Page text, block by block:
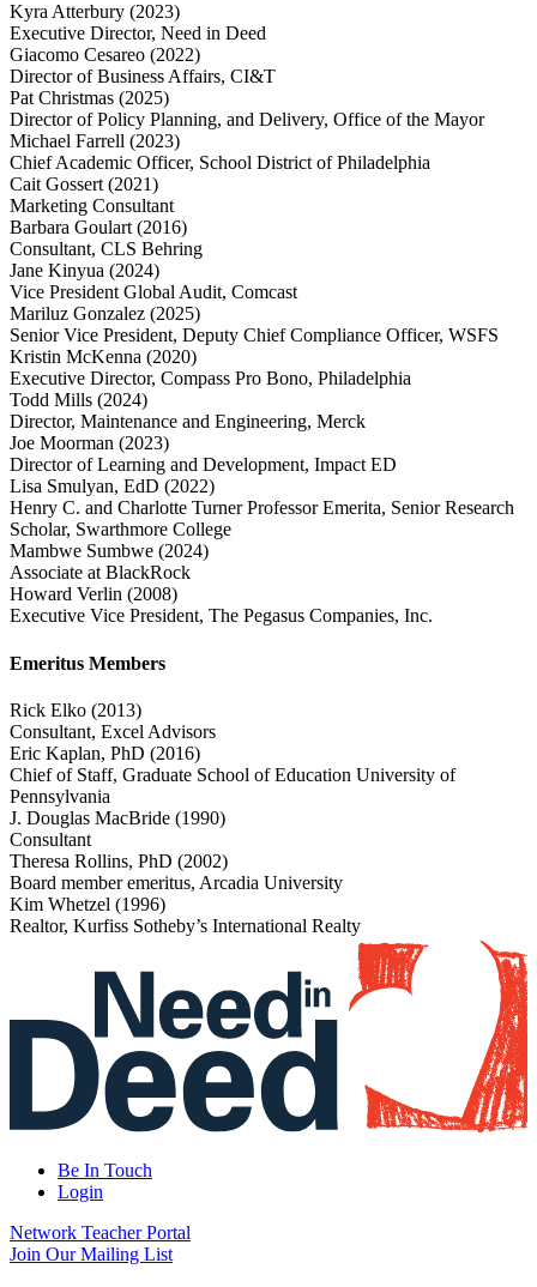
Kyra Atterbury (2023)
Executive Director, Need in Deed
Giacomo Cesareo (2022)
Director of Business Affairs, CI&T
Pat Christmas (2025)
Director of Policy Planning, and Delivery, Office of the Mayor
Michael Farrell (2023)
Chief Academic Officer, School District of Philadelphia
Cait Gossert (2021)
Marketing Consultant
Barbara Goulart (2016)
Consultant, CLS Behring
Jane Kinyua (2024)
Vice President Global Audit, Comcast
Mariluz Gonzalez (2025)
Senior Vice President, Deputy Chief Compliance Officer, WSFS
Kristin McKenna (2020)
Executive Director, Compass Pro Bono, Philadelphia
Todd Mills (2024)
Director, Maintenance and Engineering, Merck
Joe Moorman (2023)
Director of Learning and Development, Impact ED
Lisa Smulyan, EdD (2022)
Henry C. and Charlotte Turner Professor Emerita, Senior Research
Scholar, Swarthmore College
Mambwe Sumbwe (2024)
Associate at BlackRock
Howard Verlin (2008)
Executive Vice President, The Pegasus Companies, Inc.
Emeritus Members
Rick Elko (2013)
Consultant, Excel Advisors
Eric Kaplan, PhD (2016)
Chief of Staff, Graduate School of Education University of
Pennsylvania
J. Douglas MacBride (1990)
Consultant
Theresa Rollins, PhD (2002)
Board member emeritus, Arcadia University
Kim Whetzel (1996)
Realtor, Kurfiss Sotheby’s International Realty
Be In Touch
Login
Network Teacher Portal
Join Our Mailing List